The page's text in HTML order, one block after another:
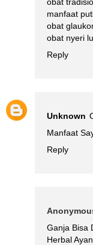
manfaat
obat
obat nyeri
Reply
Unknown
Manfaat
Reply
Ganja Bisa
Herbal Ayan